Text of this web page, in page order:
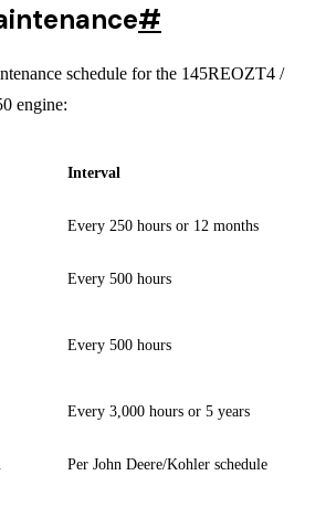
#
schedule for the 145REOZT4 /
engine:
Interval
Every 250 hours or 12 months
Every 500 hours
Every 500 hours
Every 3,000 hours or 5 years
Per John Deere/Kohler schedule